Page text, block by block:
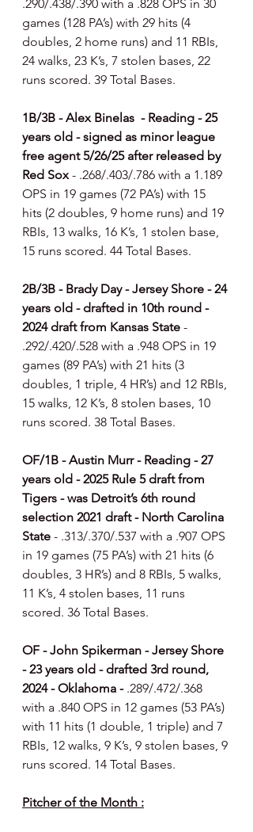
.290/.438/.390 with a .828 OPS in 30
games (128 PA’s) with 29 hits (4
doubles, 2 home runs) and 11 RBIs,
24 walks, 23 K’s, 7 stolen bases, 22
runs scored. 39 Total Bases.
1B/3B - Alex Binelas  - Reading - 25
years old - signed as minor league
free agent 5/26/25 after released by
Red Sox - .268/.403/.786 with a 1.189
OPS in 19 games (72 PA’s) with 15
hits (2 doubles, 9 home runs) and 19
RBIs, 13 walks, 16 K’s, 1 stolen base,
15 runs scored. 44 Total Bases.
2B/3B - Brady Day - Jersey Shore - 24
years old - drafted in 10th round -
2024 draft from Kansas State -
.292/.420/.528 with a .948 OPS in 19
games (89 PA’s) with 21 hits (3
doubles, 1 triple, 4 HR’s) and 12 RBIs,
15 walks, 12 K’s, 8 stolen bases, 10
runs scored. 38 Total Bases.
OF/1B - Austin Murr - Reading - 27
years old - 2025 Rule 5 draft from
Tigers - was Detroit’s 6th round
selection 2021 draft - North Carolina
State - .313/.370/.537 with a .907 OPS
in 19 games (75 PA’s) with 21 hits (6
doubles, 3 HR’s) and 8 RBIs, 5 walks,
11 K’s, 4 stolen bases, 11 runs
scored. 36 Total Bases.
OF - John Spikerman - Jersey Shore
- 23 years old - drafted 3rd round,
2024 - Oklahoma - .289/.472/.368
with a .840 OPS in 12 games (53 PA’s)
with 11 hits (1 double, 1 triple) and 7
RBIs, 12 walks, 9 K’s, 9 stolen bases, 9
runs scored. 14 Total Bases.
Pitcher of the Month :